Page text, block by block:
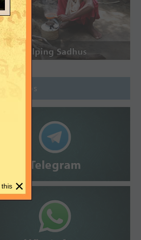
Groups
×
this